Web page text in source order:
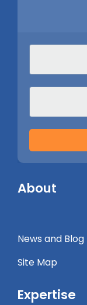
About
News and Blog
Site Map
Expertise